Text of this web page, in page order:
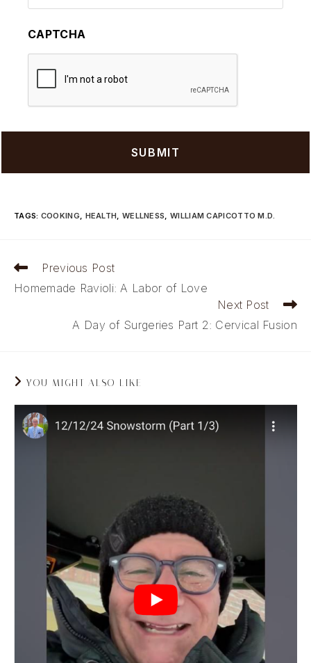
CAPTCHA
TAGS: COOKING, HEALTH, WELLNESS, WILLIAM CAPICOTTO M.D.
Read
articles
Previous Post
Homemade Ravioli: A Labor of Love
Next Post
A Day of Surgeries Part 2: Cervical Fusion
YOU MIGHT ALSO LIKE